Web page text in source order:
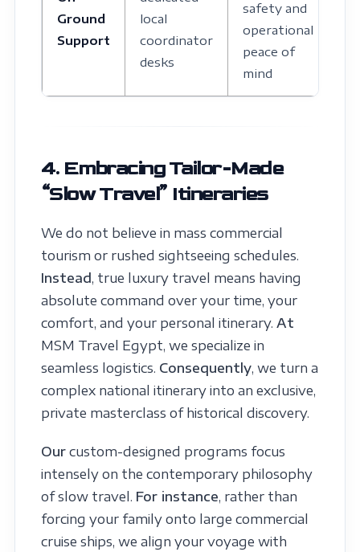
Ground
Support
local
coordinator
desks
safety and
operational
peace of
mind
4. Embracing Tailor-Made
“Slow Travel” Itineraries
We do not believe in mass commercial
tourism or rushed sightseeing schedules.
Instead, true luxury travel means having
absolute command over your time, your
comfort, and your personal itinerary. At
MSM Travel Egypt, we specialize in
seamless logistics. Consequently, we turn a
complex national itinerary into an exclusive,
private masterclass of historical discovery.
Ourcustom-designed programs focus
intensely on the contemporary philosophy
of slow travel. For instance, rather than
forcing your family onto large commercial
cruise ships, we align your voyage with